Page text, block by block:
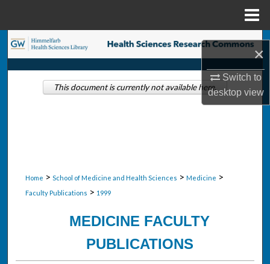
×
Switch to
desktopview
Search
Browse Collections
Home > School of Medicine and Health Sciences > Medicine >
Faculty Publications > 1999
MEDICINE FACULTY
PUBLICATIONS
This document is currently not available here.